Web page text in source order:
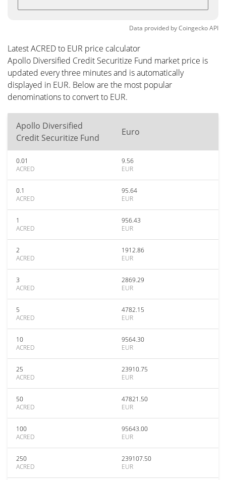
Data provided byCoingeckoAPI
Latest ACRED to EUR price calculator
Apollo Diversified Credit Securitize Fund market price is
updated every three minutes and is automatically
displayed in EUR. Below are the most popular
denominations to convert to EUR.
Apollo Diversified
Credit Securitize Fund
Euro
0.01
ACRED
9.56
EUR
0.1
ACRED
95.64
EUR
1
ACRED
956.43
EUR
2
ACRED
1912.86
EUR
3
ACRED
2869.29
EUR
5
ACRED
4782.15
EUR
10
ACRED
9564.30
EUR
25
ACRED
23910.75
EUR
50
ACRED
47821.50
EUR
100
ACRED
95643.00
EUR
250
ACRED
239107.50
EUR